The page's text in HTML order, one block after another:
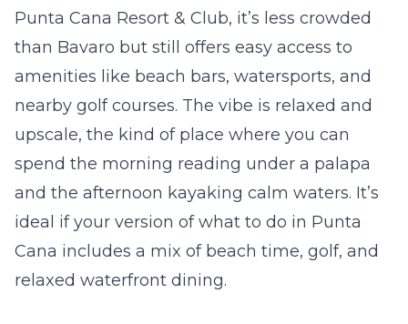
Punta Cana Resort & Club, it’s less crowded
than Bavaro but still offers easy access to
amenities like beach bars, watersports, and
nearby golf courses. The vibe is relaxed and
upscale, the kind of place where you can
spend the morning reading under a palapa
and the afternoon kayaking calm waters. It’s
ideal if your version of what to do in Punta
Cana includes a mix of beach time, golf, and
relaxed waterfront dining.